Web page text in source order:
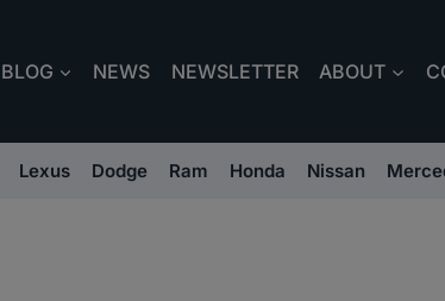
BLOG NEWS NEWSLETTER ABOUT
Lexus Dodge Ram Honda Nissan